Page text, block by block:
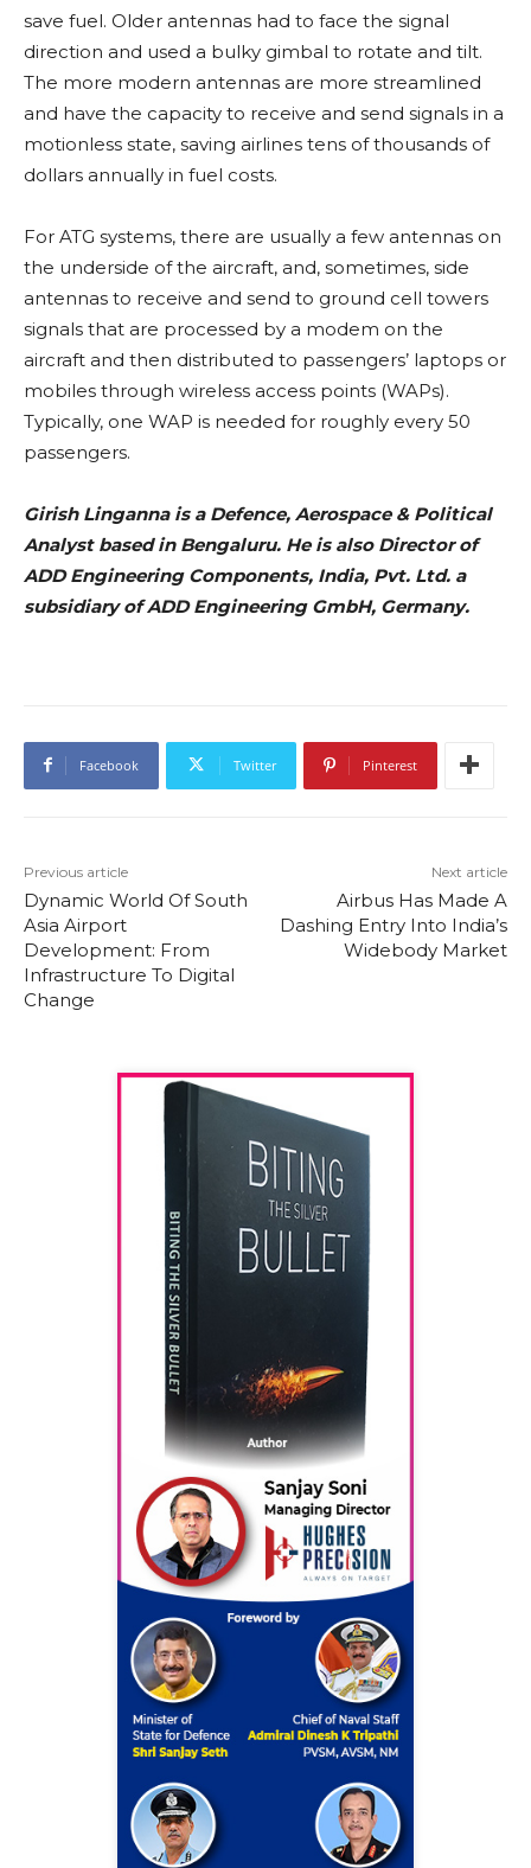
save fuel. Older antennas had to face the signal
direction and used a bulky gimbal to rotate and tilt.
The more modern antennas are more streamlined
and have the capacity to receive and send signals in a
motionless state, saving airlines tens of thousands of
dollars annually in fuel costs.
For ATG systems, there are usually a few antennas on
the underside of the aircraft, and, sometimes, side
antennas to receive and send to ground cell towers
signals that are processed by a modem on the
aircraft and then distributed to passengers’ laptops or
mobiles through wireless access points (WAPs).
Typically, one WAP is needed for roughly every 50
passengers.
Girish Linganna is a Defence, Aerospace & Political
Analyst based in Bengaluru. He is also Director of
ADD Engineering Components, India, Pvt. Ltd. a
subsidiary of ADD Engineering GmbH, Germany.
Facebook Twitter Pinterest
Previous article
Dynamic World Of South
Asia Airport
Development: From
Infrastructure To Digital
Change
Next article
Airbus Has Made A
Dashing Entry Into India’s
Widebody Market